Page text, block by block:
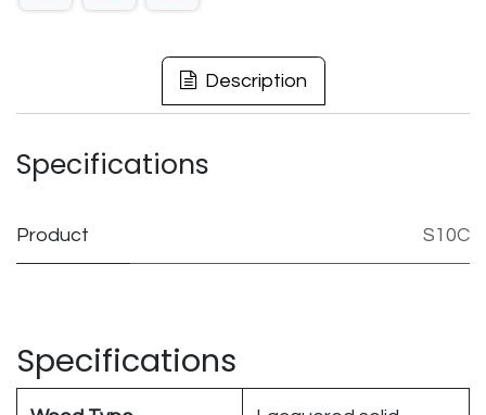
Description
Specifications
Product S10C
Specifications